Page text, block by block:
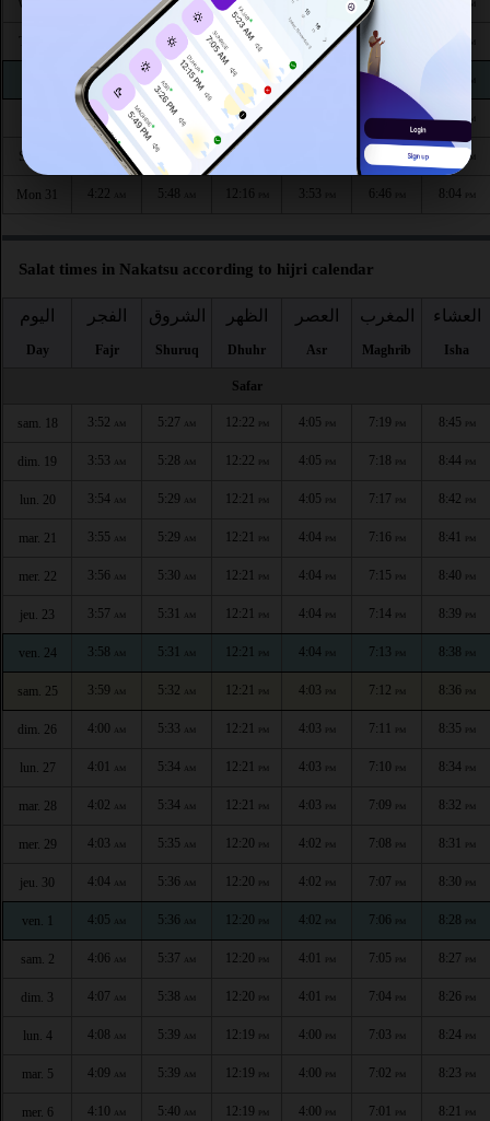
Wed 26 AM
AM 5:45 12:17 3:55PM 6:51
4:19 5:46 AM 12:17 PM 3:55 6:50
4:20 AM 5:47 12:16PM 6:48PM 8:07
Sun 30 4:21AM 5:48 12:16 PM
Mon 31 4:22 5:48 12:16 3:53 6:46 8:04 PM
Salat times in Nakatsu according to hijri calendar
اليوم
Day
الفجر
Fajr
الشروق
Shuruq
الظهر
Dhuhr
العصر
Asr
المغرب
Maghrib
العشاء
Isha
Safar
sam. 18 3:52 AM 5:27 AM 12:22 PM 4:05 PM 7:19 PM 8:45 PM
dim. 19 3:53 AM 5:28 AM 12:22 PM 4:05 PM 7:18 PM 8:44 PM
lun. 20 3:54 AM 5:29 AM 12:21 PM 4:05 PM 7:17 PM 8:42 PM
mar. 21 3:55 AM 5:29 AM 12:21 PM 4:04 PM 7:16 PM 8:41 PM
mer. 22 3:56 AM 5:30 AM 12:21 PM 4:04 PM 7:15 PM 8:40 PM
jeu. 23 3:57 AM 5:31 AM 12:21 PM 4:04 PM 7:14 PM 8:39 PM
ven. 24 3:58 AM 5:31 AM 12:21 PM 4:04 PM 7:13 PM 8:38 PM
sam. 25 3:59 AM 5:32 AM 12:21 PM 4:03 PM 7:12 PM 8:36 PM
dim. 26 4:00 AM 5:33 AM 12:21 PM 4:03 PM 7:11 PM 8:35 PM
lun. 27 4:01 AM 5:34 AM 12:21 PM 4:03 PM 7:10 PM 8:34 PM
mar. 28 4:02 AM 5:34 AM 12:21 PM 4:03 PM 7:09 PM 8:32 PM
mer. 29 4:03 AM 5:35 AM 12:20 PM 4:02 PM 7:08 PM 8:31 PM
jeu. 30 4:04 AM 5:36 AM 12:20 PM 4:02 PM 7:07 PM 8:30 PM
ven. 1 4:05 AM 5:36 AM 12:20 PM 4:02 PM 7:06 PM 8:28 PM
sam. 2 4:06 AM 5:37 AM 12:20 PM 4:01 PM 7:05 PM 8:27 PM
dim. 3 4:07 AM 5:38 AM 12:20 PM 4:01 PM 7:04 PM 8:26 PM
lun. 4 4:08 AM 5:39 AM 12:19 PM 4:00 PM 7:03 PM 8:24 PM
mar. 5 4:09 AM 5:39 AM 12:19 PM 4:00 PM 7:02 PM 8:23 PM
mer. 6 4:10 AM 5:40 AM 12:19 PM 4:00 PM 7:01 PM 8:21 PM